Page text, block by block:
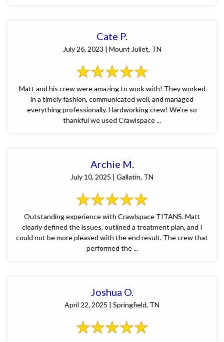
Cate P.
July 26, 2023 | Mount Juliet, TN
Matt and his crew were amazing to work with! They worked
in a timely fashion, communicated well, and managed
everything professionally. Hardworking crew! We’re so
thankful we used Crawlspace ...
Archie M.
July 10, 2025 | Gallatin, TN
Outstanding experience with Crawlspace TITANS. Matt
clearly defined the issues, outlined a treatment plan, and I
could not be more pleased with the end result. The crew that
performed the ...
Joshua O.
April 22, 2025 | Springfield, TN